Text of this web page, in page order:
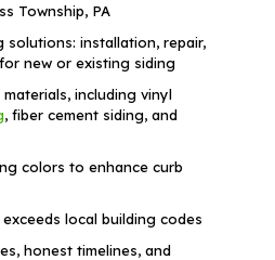
Township, PA
solutions: installation, repair,
new or existing siding
including vinyl
, fiber cement siding, and
colors to enhance curb
local building codes
honest timelines, and